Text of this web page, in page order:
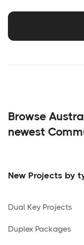
Browse
newest
New Projects by
Dual Key Projects
Duplex Packages